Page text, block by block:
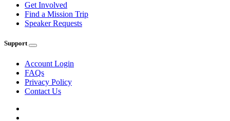
Get Involved
Find a Mission Trip
Speaker Requests
Support
Account Login
FAQs
Privacy Policy
Contact Us